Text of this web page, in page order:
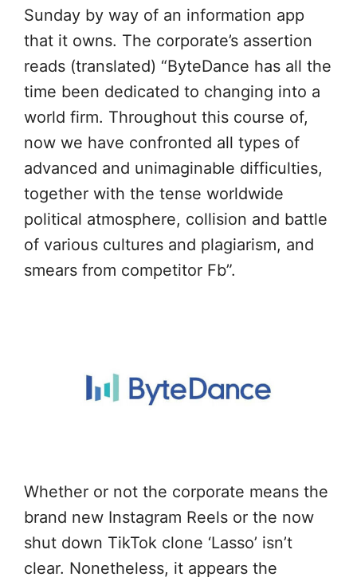
Sunday by way of an information app
that it owns. The corporate’s assertion
reads (translated) “ByteDance has all the
time been dedicated to changing into a
world firm. Throughout this course of,
now we have confronted all types of
advanced and unimaginable difficulties,
together with the tense worldwide
political atmosphere, collision and battle
of various cultures and plagiarism, and
smears from competitor Fb”.
Whether or not the corporate means the
brand new Instagram Reels or the now
shut down TikTok clone ‘Lasso’ isn’t
clear. Nonetheless, it appears the